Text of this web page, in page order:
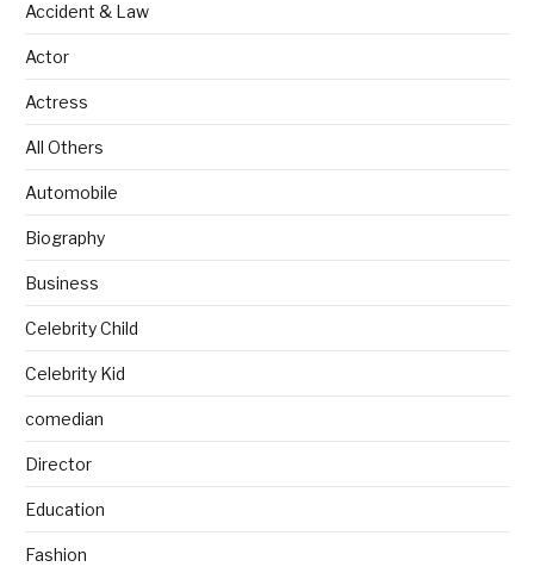
Accident & Law
Actor
Actress
All Others
Automobile
Biography
Business
Celebrity Child
Celebrity Kid
comedian
Director
Education
Fashion